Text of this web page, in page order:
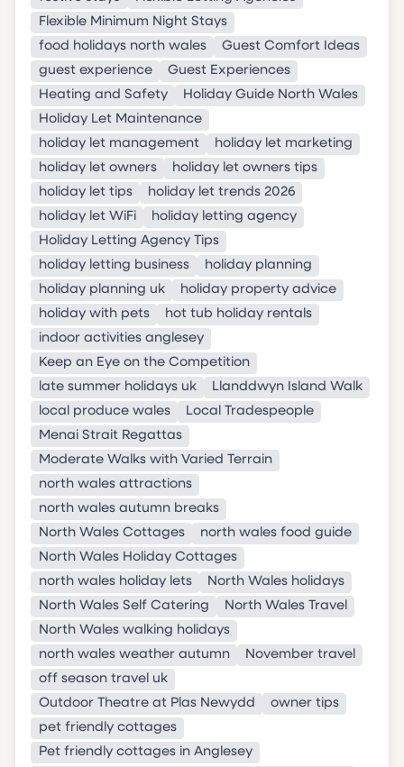
Flexible Minimum Night Stays
food holidays north wales
Guest Comfort Ideas
guest experience
Guest Experiences
Heating and Safety
Holiday Guide North Wales
Holiday Let Maintenance
holiday let management
holiday let marketing
holiday let owners
holiday let owners tips
holiday let tips
holiday let trends 2026
holiday let WiFi
holiday letting agency
Holiday Letting Agency Tips
holiday letting business
holiday planning
holiday planning uk
holiday property advice
holiday with pets
hot tub holiday rentals
indoor activities anglesey
Keep an Eye on the Competition
late summer holidays uk
Llanddwyn Island Walk
local produce wales
Local Tradespeople
Menai Strait Regattas
Moderate Walks with Varied Terrain
north wales attractions
north wales autumn breaks
North Wales Cottages
north wales food guide
North Wales Holiday Cottages
north wales holiday lets
North Wales holidays
North Wales Self Catering
North Wales Travel
North Wales walking holidays
north wales weather autumn
November travel
off season travel uk
Outdoor Theatre at Plas Newydd
owner tips
pet friendly cottages
Pet friendly cottages in Anglesey